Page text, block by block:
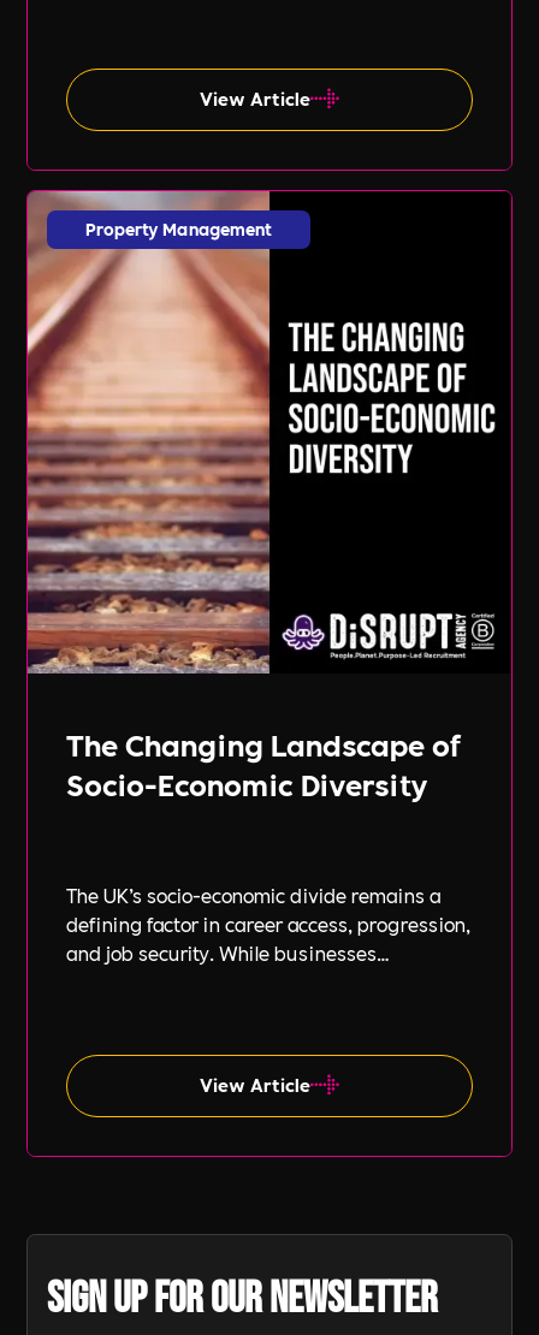
expert guidance of Lil Burgess.
View Article
The Changing Landscape of
Socio-Economic Diversity
The UK’s socio-economic divide remains a
defining factor in career access, progression,
and job security. While businesses
such as gender and ethnicity.
View Article
Property Management
Sign up for our newsletter